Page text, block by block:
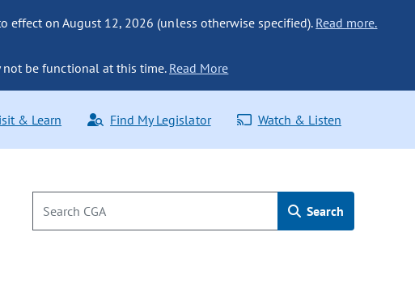
effect on August 12, 2026 (unless otherwise specified). Read more.
not be functional at this time. Read More
& Learn Find My Legislator Watch & Listen
Search